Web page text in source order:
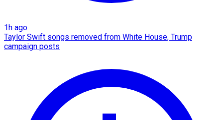
1h ago
Taylor Swift songs removed from White House, Trump
campaign posts